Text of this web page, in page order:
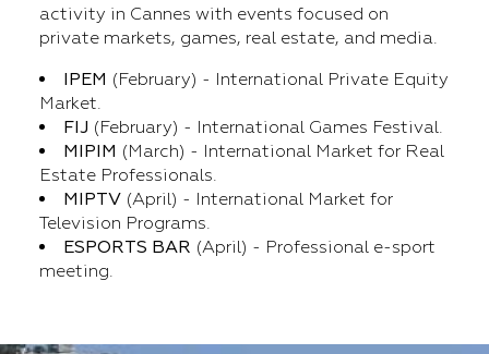
activity in Cannes with events focused on
private markets, games, real estate, and media.
IPEM (February) - International Private Equity
Market.
FIJ (February) - International Games Festival.
MIPIM (March) - International Market for Real
Estate Professionals.
MIPTV (April) - International Market for
Television Programs.
ESPORTS BAR (April) - Professional e-sport
meeting.